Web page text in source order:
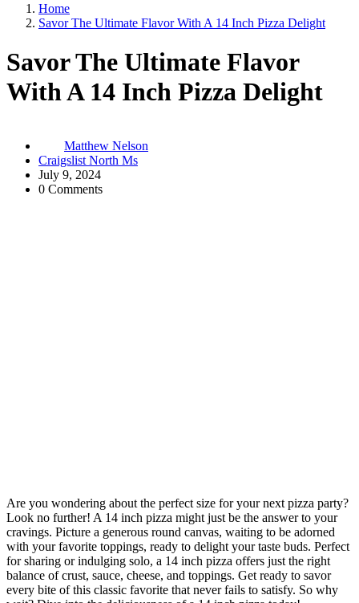
Home
Savor The Ultimate Flavor With A 14 Inch Pizza Delight
Savor The Ultimate Flavor
With A 14 Inch Pizza Delight
Matthew Nelson
Craigslist North Ms
July 9, 2024
0 Comments
Are you wondering about the perfect size for your next pizza party?
Look no further! A 14 inch pizza might just be the answer to your
cravings. Picture a generous round canvas, waiting to be adorned
with your favorite toppings, ready to delight your taste buds. Perfect
for sharing or indulging solo, a 14 inch pizza offers just the right
balance of crust, sauce, cheese, and toppings. Get ready to savor
every bite of this classic favorite that never fails to satisfy. So why